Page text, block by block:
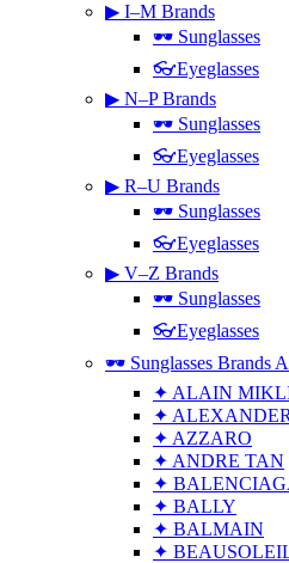
▶ I–M Brands
🕶 Sunglasses
👓Eyeglasses
▶ N–P Brands
🕶 Sunglasses
👓Eyeglasses
▶ R–U Brands
🕶 Sunglasses
👓Eyeglasses
▶ V–Z Brands
🕶 Sunglasses
👓Eyeglasses
🕶 Sunglasses Brands
✦ ALAIN
✦
✦ AZZARO
✦ ANDRE TAN
✦
✦ BALLY
✦ BALMAIN
✦